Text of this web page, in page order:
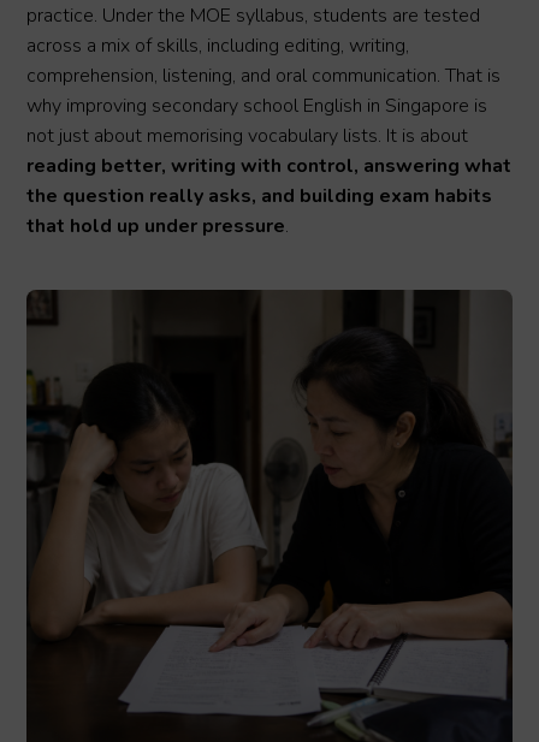
practice. Under the MOE syllabus, students are tested
across a mix of skills, including editing, writing,
comprehension, listening, and oral communication. That is
why improving secondary school English in Singapore is
not just about memorising vocabulary lists. It is about
reading better, writing with control, answering what
the question really asks, and building exam habits
that hold up under pressure.